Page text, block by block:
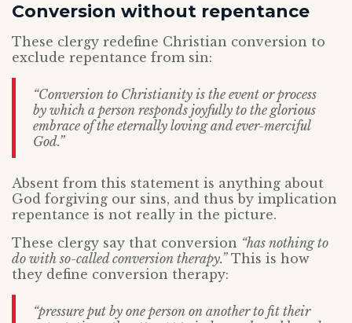
Conversion without repentance
These clergy redefine Christian conversion to
exclude repentance from sin:
“Conversion to Christianity is the event or process
by which a person responds joyfully to the glorious
embrace of the eternally loving and ever-merciful
God.”
Absent from this statement is anything about
God forgiving our sins, and thus by implication
repentance is not really in the picture.
These clergy say that conversion “has nothing to
do with so-called conversion therapy.”This is how
they define conversion therapy:
“pressure put by one person on another to fit their